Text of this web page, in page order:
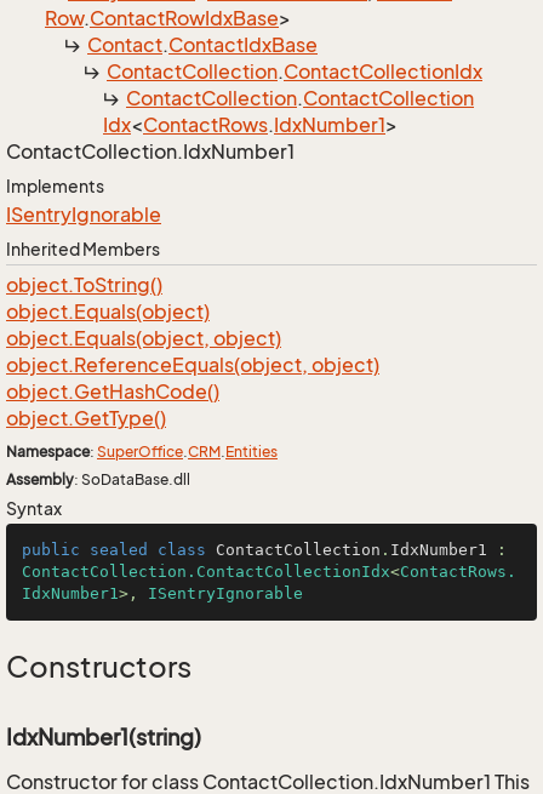
Row.ContactRowIdxBase>
Contact.ContactIdxBase
ContactCollection.ContactCollectionIdx
ContactCollection.ContactCollection
Idx<ContactRows.IdxNumber1>
ContactCollection.IdxNumber1
Implements
ISentryIgnorable
Inherited Members
object.ToString()
object.Equals(object)
object.Equals(object, object)
object.ReferenceEquals(object, object)
object.GetHashCode()
object.GetType()
Namespace: SuperOffice.CRM.Entities
Assembly: SoDataBase.dll
Syntax
public sealed class ContactCollection . IdxNumber1
ContactCollection.ContactCollectionIdx<ContactRows.
IdxNumber1>, ISentryIgnorable
Constructors
IdxNumber1(string)
Constructor for class ContactCollection.IdxNumber1 This